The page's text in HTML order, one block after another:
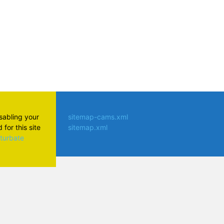
your
for this site
sitemap-cams.xml
sitemap.xml